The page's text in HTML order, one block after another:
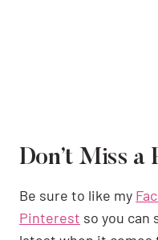
Don’t Miss a
Be sure to like my
Pinterest so you can